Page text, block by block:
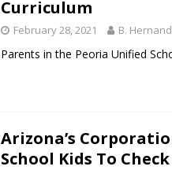
Curriculum
February 28, 2021 B.
Parents in the Peoria Unified
Arizona’s
School Kids To